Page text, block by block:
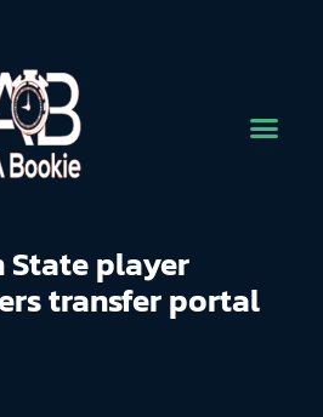
State player
transfer portal